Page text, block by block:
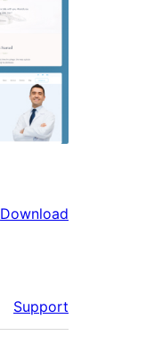
Download
Support